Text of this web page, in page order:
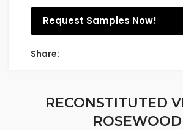
Request Samples Now!
Share:
RECONSTITUTED
ROSEWOOD